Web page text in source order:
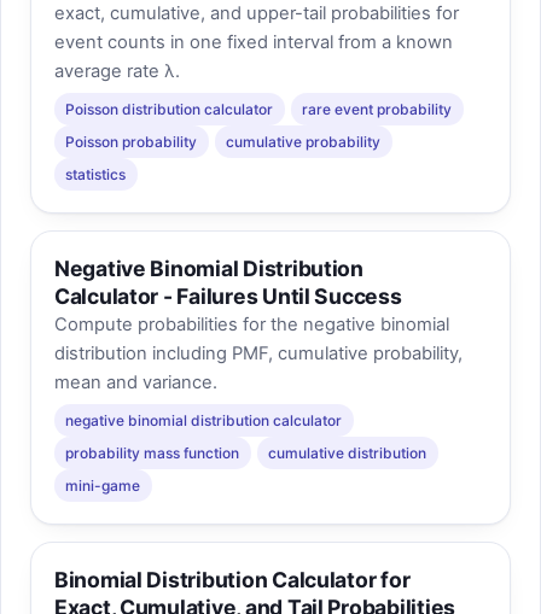
exact, cumulative, and upper-tail probabilities for
event counts in one fixed interval from a known
average rate λ.
Poisson distribution calculator
rare event probability
Poisson probability
cumulative probability
statistics
Negative Binomial Distribution
Calculator - Failures Until Success
Compute probabilities for the negative binomial
distribution including PMF, cumulative probability,
mean and variance.
negative binomial distribution calculator
probability mass function
cumulative distribution
mini-game
Binomial Distribution Calculator for
Exact, Cumulative, and Tail Probabilities